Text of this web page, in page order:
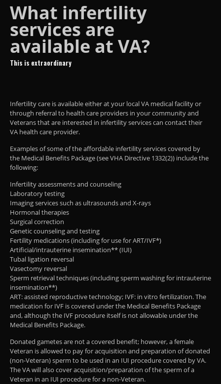
What infertility
services are
available at VA?
This is extraordinary
Infertility care is available either at your local VA medical facility or
through referral to health care providers in your community and
Veterans that are interested in infertility services can contact their
VA health care provider.
Examples of some of the affordable infertility services covered by
the Medical Benefits Package (see VHA Directive 1332(2)) include the
following:
Infertility assessments and counseling
Laboratory testing
Imaging services such as ultrasounds and X-rays
Hormonal therapies
Surgical correction
Genetic counseling and testing
Fertility medications (including for use for ART/IVF*)
Artificial/intrauterine insemination** (IUI)
Tubal ligation reversal
Vasectomy reversal
Sperm retrieval techniques (including sperm washing for intrauterine
insemination**)
ART: assisted reproductive technology; IVF: in vitro fertilization. The
medication for IVF is covered under the Medical Benefits Package
and, although the IVF procedure itself is not allowable under the
Medical Benefits Package.
Donated gametes are not a covered benefit; however, a female
Veteran is allowed to pay for acquisition and preparation of donated
(non-Veteran) sperm to be used in an IUI procedure covered by VA.
The VA will also cover acquisition/preparation of the sperm of a
Veteran in an IUI procedure for a non-Veteran.